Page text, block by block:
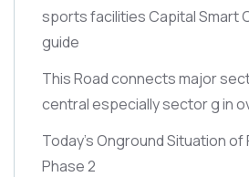
sports facilities Capital Smart
guide
This Road connects major
central especially sector g in
Today’s Onground Situation of
Phase 2